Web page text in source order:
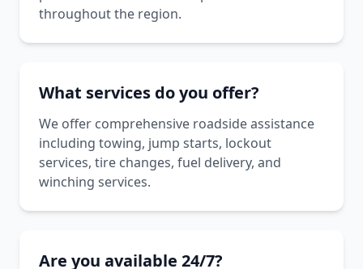
throughout the region.
What services do you offer?
We offer comprehensive roadside assistance
including towing, jump starts, lockout
services, tire changes, fuel delivery, and
winching services.
Are you available 24/7?